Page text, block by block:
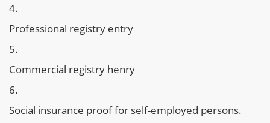
Professional registry entry
Commercial registry henry
Social insurance proof for self-employed persons.